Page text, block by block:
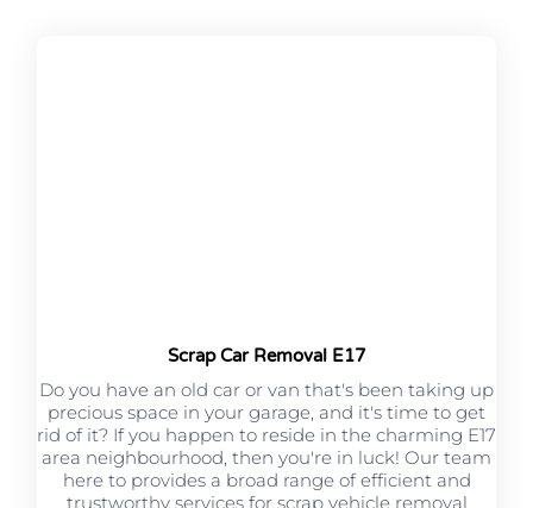
Scrap Car Removal E17
Do you have an old car or van that's been taking up
precious space in your garage, and it's time to get
rid of it? If you happen to reside in the charming E17
area neighbourhood, then you're in luck! Our team
here to provides a broad range of efficient and
trustworthy services for scrap vehicle removal